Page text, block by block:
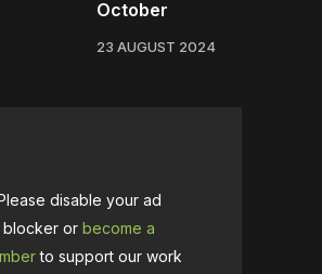
October
23 AUGUST 2024
disable your ad
blocker or become a
to support our work